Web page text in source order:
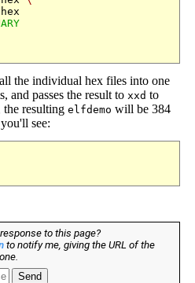
hex
the individual hex files into one
and passes the result to xxd to
the resultingelfdemo will be 384
see:
to this page?
to notify me, giving the URL of the
Send